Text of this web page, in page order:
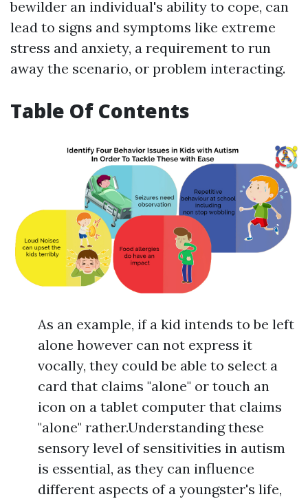
bewilder an individual's ability to cope, can
lead to signs and symptoms like extreme
stress and anxiety, a requirement to run
away the scenario, or problem interacting.
Table Of Contents
As an example, if a kid intends to be left
alone however can not express it
vocally, they could be able to select a
card that claims "alone" or touch an
icon on a tablet computer that claims
"alone" rather.Understanding these
sensory level of sensitivities in autism
is essential, as they can influence
different aspects of a youngster's life,